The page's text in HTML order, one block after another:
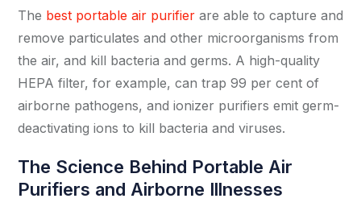
The best portable air purifier are able to capture and
remove particulates and other microorganisms from
the air, and kill bacteria and germs. A high-quality
HEPA filter, for example, can trap 99 per cent of
airborne pathogens, and ionizer purifiers emit germ-
deactivating ions to kill bacteria and viruses.
The Science Behind Portable Air
Purifiers and Airborne Illnesses